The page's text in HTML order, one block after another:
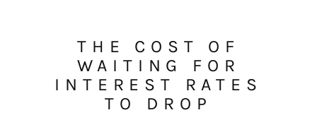
THE COST OF
WAITING FOR
INTEREST RATES
TO DROP